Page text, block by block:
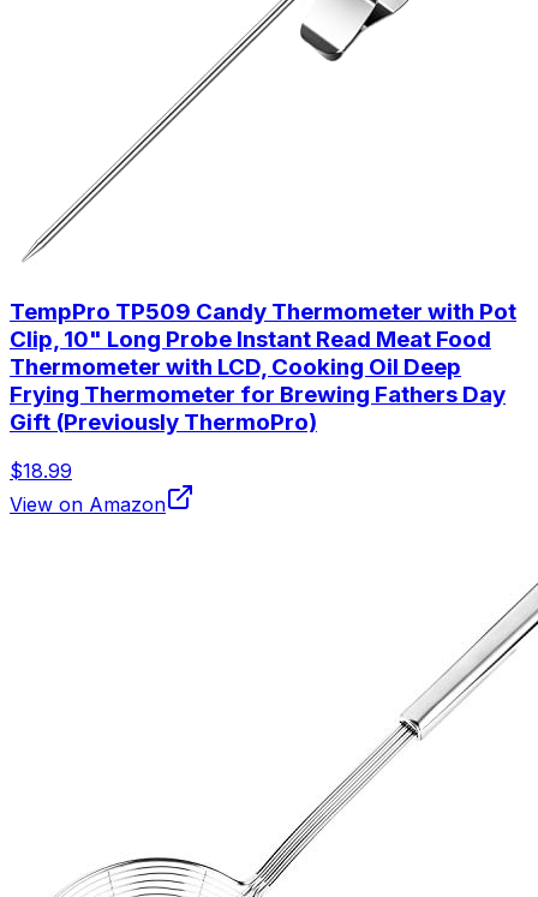
TempPro TP509 Candy Thermometer with Pot
Clip, 10" Long Probe Instant Read Meat Food
Thermometer with LCD, Cooking Oil Deep
Frying Thermometer for Brewing Fathers Day
Gift (Previously ThermoPro)
$18.99
View on Amazon